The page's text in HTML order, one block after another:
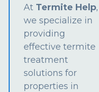
At Termite Help,
we specialize in
providing
effective termite
treatment
solutions for
properties in